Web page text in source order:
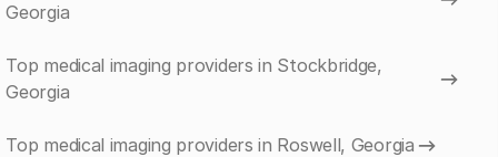
Georgia
Top medical imaging providers in Stockbridge,
Georgia
Top medical imaging providers in Roswell, Georgia